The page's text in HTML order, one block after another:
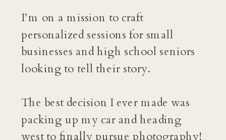
I’m on a mission to craft
personalized sessions for small
businesses and high school seniors
looking to tell their story.
The best decision I ever made was
packing up my car and heading
west to finally pursue photography!